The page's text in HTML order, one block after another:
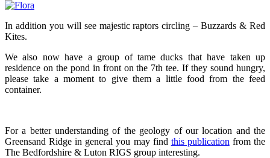
In addition you will see majestic raptors circling – Buzzards & Red
Kites.
We also now have a group of tame ducks that have taken up
residence on the pond in front on the 7th tee. If they sound hungry,
please take a moment to give them a little food from the feed
container.
For a better understanding of the geology of our location and the
Greensand Ridge in general you may find this publication from the
The Bedfordshire & Luton RIGS group interesting.